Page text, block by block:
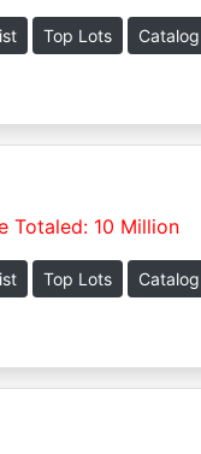
Top Lots Catalog
Totaled: 10 Million
Top Lots Catalog